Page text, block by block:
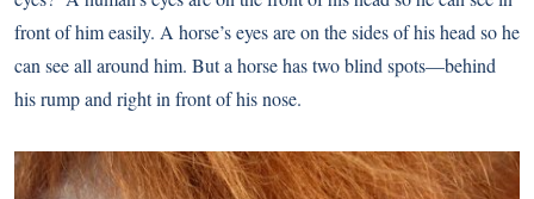
front of him easily. A horse’s eyes are on the sides of his head so he
can see all around him. But a horse has two blind spots—behind
his rump and right in front of his nose.